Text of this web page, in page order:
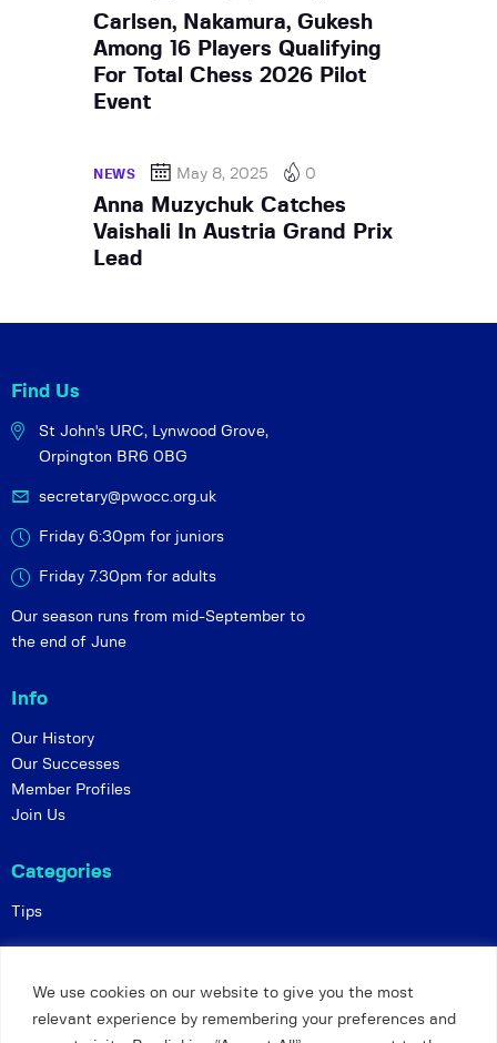
We use cookies on our website to give you the most
relevant experience by remembering your preferences and
Carlsen, Nakamura, Gukesh
Among 16 Players Qualifying
For Total Chess 2026 Pilot
Event
NEWS May 8, 2025 0
Anna Muzychuk Catches
Vaishali In Austria Grand Prix
Lead
Find Us
St John's URC, Lynwood Grove,
Orpington BR6 0BG
secretary@pwocc.org.uk
Friday 6:30pm for juniors
Friday 7.30pm for adults
Our season runs from mid-September to
the end of June
Info
Our History
Our Successes
Member Profiles
Join Us
Categories
Tips